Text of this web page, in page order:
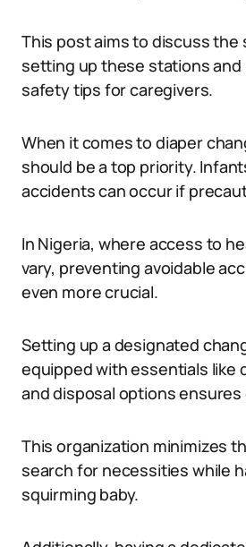
This post aims to discuss the
setting up these stations and
safety tips for caregivers.
When it comes to diaper
should be a top priority.
accidents can occur if
In Nigeria, where access to
vary, preventing avoidable
even more crucial.
Setting up a designated
equipped with essentials like
and disposal options
This organization minimizes
search for necessities while
squirming baby.